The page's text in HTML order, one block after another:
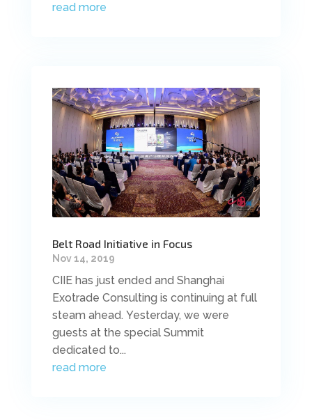
read more
Belt Road Initiative in Focus
Nov 14, 2019
CIIE has just ended and Shanghai
Exotrade Consulting is continuing at full
steam ahead. Yesterday, we were
guests at the special Summit
dedicated to...
read more